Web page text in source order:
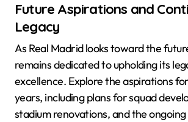
Future Aspirations and
Legacy
As Real Madrid looks toward the
remains dedicated to upholding its
excellence. Explore the aspirations
years, including plans for squad
stadium renovations, and the